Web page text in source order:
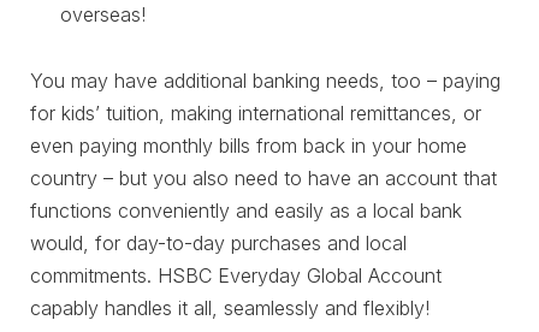
overseas!
You may have additional banking needs, too – paying
for kids’ tuition, making international remittances, or
even paying monthly bills from back in your home
country – but you also need to have an account that
functions conveniently and easily as a local bank
would, for day-to-day purchases and local
commitments. HSBC Everyday Global Account
capably handles it all, seamlessly and flexibly!